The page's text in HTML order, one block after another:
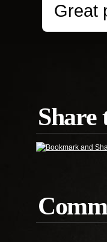
Great
Share